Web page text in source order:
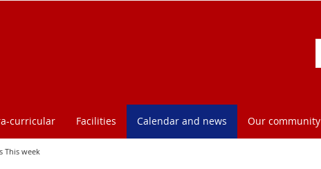
curricular Facilities Calendar and news Our community
This week